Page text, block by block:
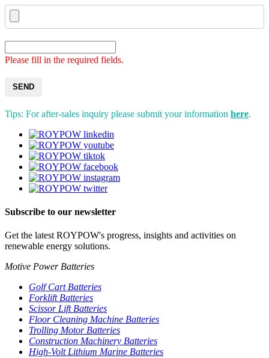
Please fill in the required fields.
SEND
Tips: For after-sales inquiry please submit your information here.
Subscribe to our newsletter
Get the latest ROYPOW's progress, insights and activities on
renewable energy solutions.
Motive Power Batteries
Golf Cart Batteries
Forklift Batteries
Scissor Lift Batteries
Floor Cleaning Machine Batteries
Trolling Motor Batteries
Construction Machinery Batteries
High-Volt Lithium Marine Batteries